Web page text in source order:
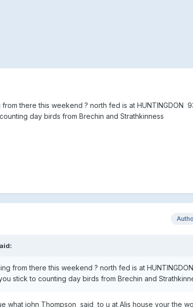
there this weekend ? north fed is at HUNTINGDON
day birds from Brechin and Strathkinness
from there this weekend ? north fed is at
stick to counting day birds from Brechin and
what john Thompson said to u at Alis house your the